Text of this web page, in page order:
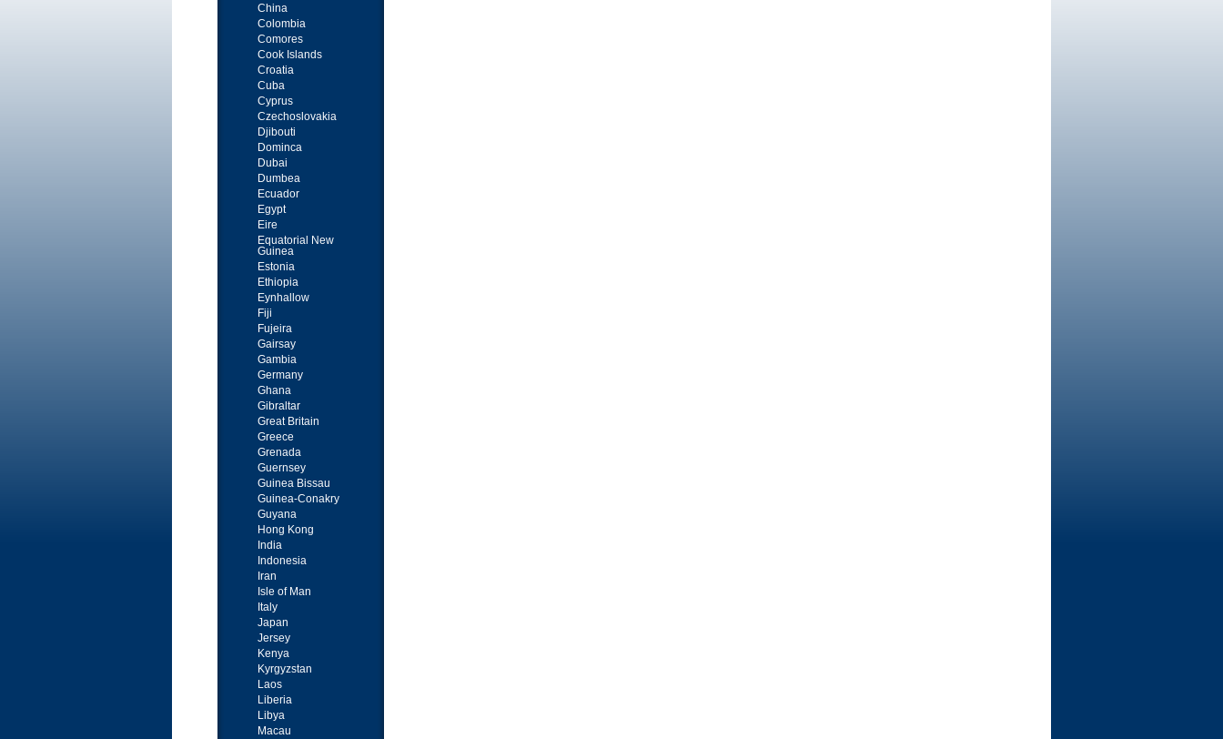
China
Colombia
Comores
Cook Islands
Croatia
Cuba
Cyprus
Czechoslovakia
Djibouti
Dominca
Dubai
Dumbea
Ecuador
Egypt
Eire
Equatorial New
Guinea
Estonia
Ethiopia
Eynhallow
Fiji
Fujeira
Gairsay
Gambia
Germany
Ghana
Gibraltar
Great Britain
Greece
Grenada
Guernsey
Guinea Bissau
Guinea-Conakry
Guyana
Hong Kong
India
Indonesia
Iran
Isle of Man
Italy
Japan
Jersey
Kenya
Kyrgyzstan
Laos
Liberia
Libya
Macau